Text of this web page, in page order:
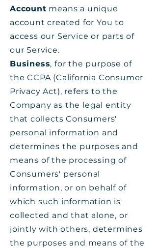
Account means a unique
account created for You to
access our Service or parts of
our Service.
Business, for the purpose of
the CCPA (California Consumer
Privacy Act), refers to the
Company as the legal entity
that collects Consumers'
personal information and
determines the purposes and
means of the processing of
Consumers' personal
information, or on behalf of
which such information is
collected and that alone, or
jointly with others, determines
the purposes and means of the